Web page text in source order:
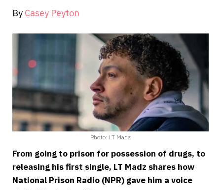
By Casey Peyton
Photo: LT Madz
From going to prison for possession of drugs, to
releasing his first single, LT Madz shares how
National Prison Radio (NPR) gave him a voice